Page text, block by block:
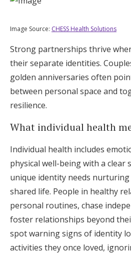
Image Source: CHESS Health Solutions
Strong partnerships thrive
their separate identities.
golden anniversaries often
between personal space and
resilience.
What individual health
Individual health includes
physical well-being with a clear
unique identity needs nurturing
shared life. People in healthy
personal routines, chase
foster relationships beyond
spot warning signs of identity
activities they once loved,